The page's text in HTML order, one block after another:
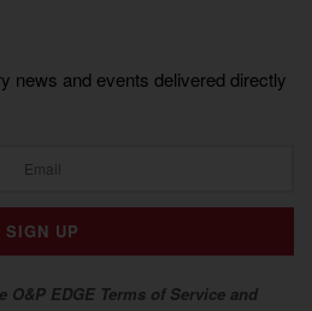
news and events delivered directly
EDGE Terms of Service and